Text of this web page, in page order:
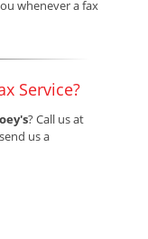
whenever a fax
Service?
? Call us at
us a